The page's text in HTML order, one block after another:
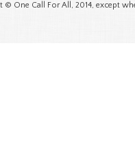
© One Call For All, 2014, except